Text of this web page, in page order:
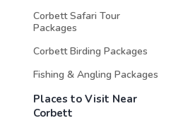
Corbett Safari Tour
Packages
Corbett Birding Packages
Fishing & Angling Packages
Places to Visit Near
Corbett